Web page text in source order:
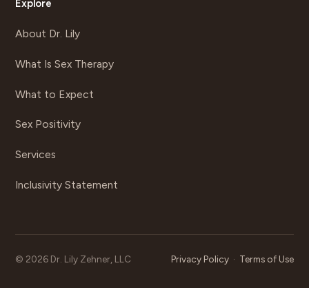
Explore
About Dr. Lily
What Is Sex Therapy
What to Expect
Sex Positivity
Services
Inclusivity Statement
© 2026 Dr. Lily Zehner, LLC Privacy Policy· Terms of Use